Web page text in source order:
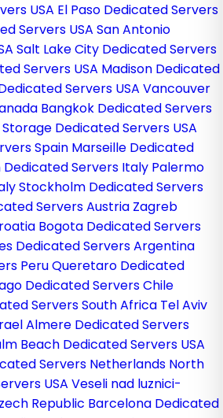
USA El Paso Dedicated Servers
Servers USA San Antonio
Salt Lake City Dedicated Servers
Servers USA Madison Dedicated
Servers USA Vancouver
Bangkok Dedicated Servers
Storage Dedicated Servers USA
Spain Marseille Dedicated
Dedicated Servers Italy Palermo
Stockholm Dedicated Servers
Servers Austria Zagreb
Bogota Dedicated Servers
Dedicated Servers Argentina
PeruQueretaro Dedicated
Dedicated Servers Chile
Servers South Africa Tel Aviv
Almere Dedicated Servers
Beach Dedicated Servers USA
Servers Netherlands North
USA Veseli nad luznici­
Republic Barcelona Dedicated